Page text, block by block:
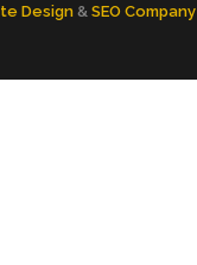
Design & SEO